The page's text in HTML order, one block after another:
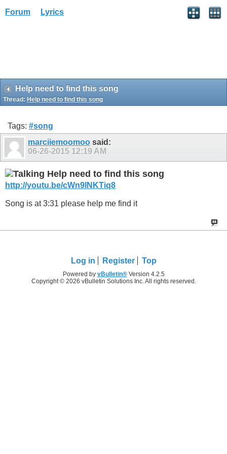
Forum Lyrics
Help need to find this song
Thread: Help need to find this song
Tags: #song
marciiemoomoo said:
06-26-2015 12:19 AM
Help need to find this song
http://youtu.be/cWn9INKTiq8
Song is at 3:31 please help me find it
Log in Register Top
Powered by vBulletin®Version 4.2.5
Copyright © 2026 vBulletin Solutions Inc. All rights reserved.